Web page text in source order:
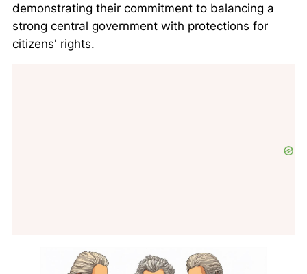
demonstrating their commitment to balancing a
strong central government with protections for
citizens' rights.